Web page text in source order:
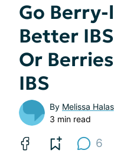
Go
Better
Or
IBS
By Melissa
3 min read
6